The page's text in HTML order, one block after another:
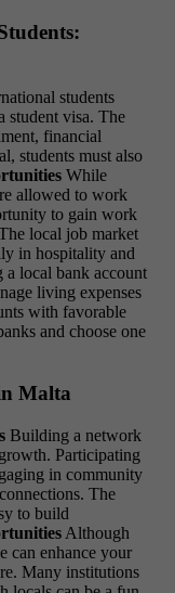
students
student visa. The
financial
students must also
While
allowed to work
to gain work
local job market
in hospitality and
a local bank account
living expenses
with favorable
and choose one
Malta
Building a network
Participating
in community
The
to build
Although
can enhance your
Many institutions